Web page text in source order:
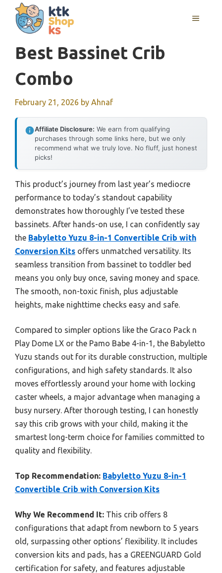
content
MENU
Best Bassinet Crib
Combo
February 21, 2026 by Ahnaf
Affiliate Disclosure: We earn from qualifying
purchases through some links here, but we only
recommend what we truly love. No fluff, just honest
picks!
This product’s journey from last year’s mediocre
performance to today’s standout capability
demonstrates how thoroughly I’ve tested these
bassinets. After hands-on use, I can confidently say
the Babyletto Yuzu 8-in-1 Convertible Crib with
Conversion Kits offers unmatched versatility. Its
seamless transition from bassinet to toddler bed
means you only buy once, saving money and space.
The smooth, non-toxic finish, plus adjustable
heights, make nighttime checks easy and safe.
Compared to simpler options like the Graco Pack n
Play Dome LX or the Pamo Babe 4-in-1, the Babyletto
Yuzu stands out for its durable construction, multiple
configurations, and high safety standards. It also
moves effortlessly around your home with locking
caster wheels, a major advantage when managing a
busy nursery. After thorough testing, I can honestly
say this crib grows with your child, making it the
smartest long-term choice for families committed to
quality and flexibility.
Top Recommendation: Babyletto Yuzu 8-in-1
Convertible Crib with Conversion Kits
Why We Recommend It: This crib offers 8
configurations that adapt from newborn to 5 years
old, surpassing other options’ flexibility. It includes
conversion kits and pads, has a GREENGUARD Gold
certification for safety, and features adjustable